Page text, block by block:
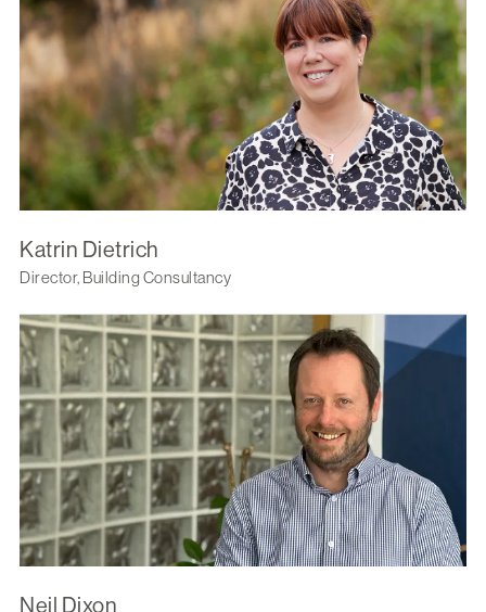
Katrin Dietrich
Director, Building Consultancy
Neil Dixon